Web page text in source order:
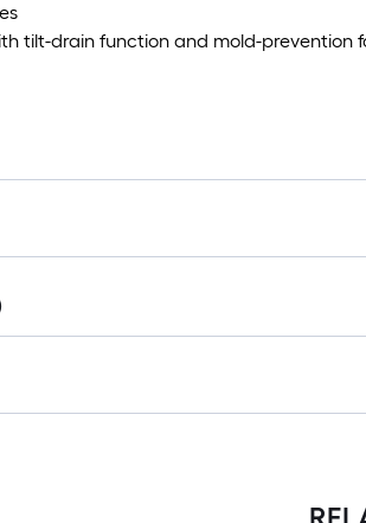
tilt-drain function and mold-prevention